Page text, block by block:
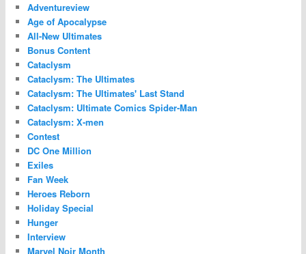
Adventureview
Age of Apocalypse
All-New Ultimates
Bonus Content
Cataclysm
Cataclysm: The Ultimates
Cataclysm: The Ultimates' Last Stand
Cataclysm: Ultimate Comics Spider-Man
Cataclysm: X-men
Contest
DC One Million
Exiles
Fan Week
Heroes Reborn
Holiday Special
Hunger
Interview
Marvel Noir Month